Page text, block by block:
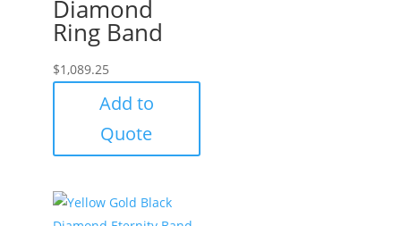
Diamond
Ring Band
$1,089.25
Add to
Quote